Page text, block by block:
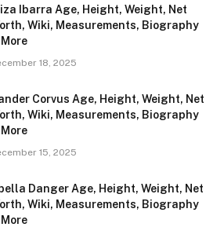
Ibarra Age, Height, Weight, Net
Wiki, Measurements, Biography
18, 2025
Corvus Age, Height, Weight, Net
Wiki, Measurements, Biography
15, 2025
Danger Age, Height, Weight, Net
Wiki, Measurements, Biography